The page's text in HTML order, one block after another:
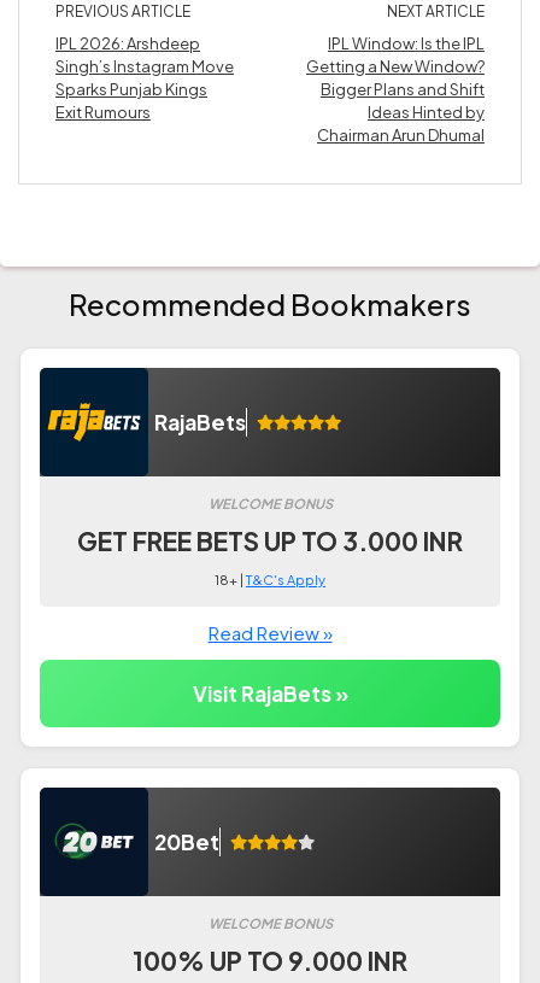
PREVIOUS ARTICLE
IPL 2026: Arshdeep
Singh’s Instagram Move
Sparks Punjab Kings
Exit Rumours
NEXT ARTICLE
IPL Window: Is the IPL
Getting a New Window?
Bigger Plans and Shift
Ideas Hinted by
Chairman Arun Dhumal
Recommended Bookmakers
RajaBets
WELCOME BONUS
GET FREE BETS UP TO 3.000 INR
18+ |T&C's Apply
Read Review »
Visit RajaBets »
20Bet
WELCOME BONUS
100% UP TO 9.000 INR